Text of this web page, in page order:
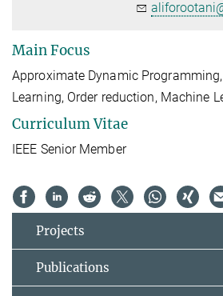
Main Focus
Approximate Dynamic
Learning, Order reduction, Machine
Curriculum Vitae
IEEE Senior Member
Projects
Publications